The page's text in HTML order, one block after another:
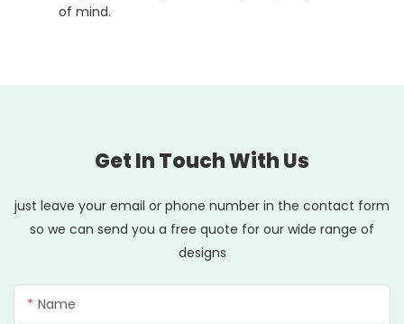
of mind.
Get In Touch With Us
just leave your email or phone number in the contact form
so we can send you a free quote for our wide range of
designs
Name